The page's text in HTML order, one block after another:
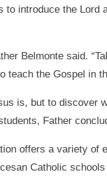
to introduce the Lord
Belmonte said.
teach the Gospel in
is, but to discover
Father
offers a variety of
Catholic